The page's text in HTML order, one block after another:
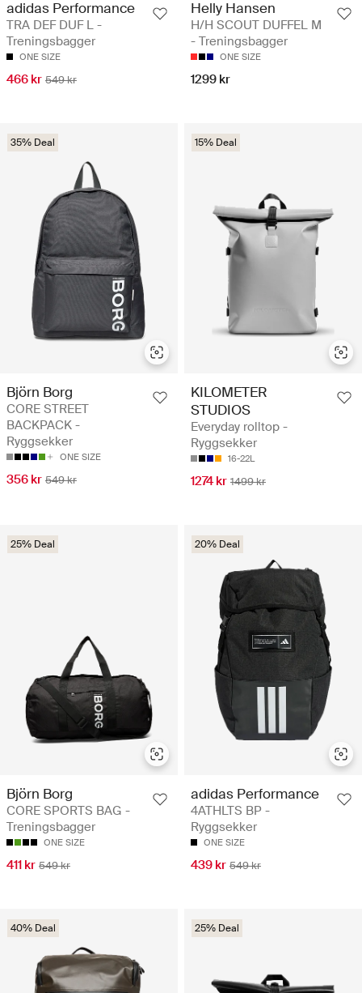
adidas Performance
TRA DEF DUF L -
Treningsbagger
ONE SIZE
466 kr 549 kr
Helly Hansen
H/H SCOUT DUFFEL M
- Treningsbagger
ONE SIZE
1299 kr
35% Deal
Björn Borg
CORE STREET
BACKPACK -
Ryggsekker
ONE SIZE
356 kr 549 kr
15% Deal
KILOMETER
STUDIOS
Everyday rolltop -
Ryggsekker
16-22L
1274 kr 1499 kr
25% Deal
Björn Borg
CORE SPORTS BAG -
Treningsbagger
ONE SIZE
411 kr 549 kr
20% Deal
adidas Performance
4ATHLTS BP -
Ryggsekker
ONE SIZE
439 kr 549 kr
40% Deal 25% Deal